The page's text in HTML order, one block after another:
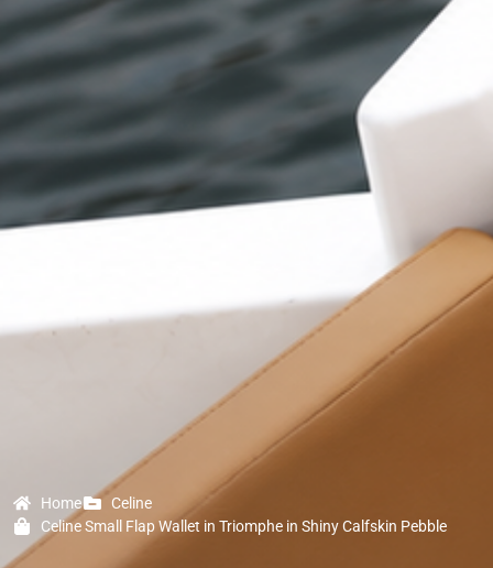
Home
Celine
Celine Small Flap Wallet in Triomphe in Shiny Calfskin Pebble